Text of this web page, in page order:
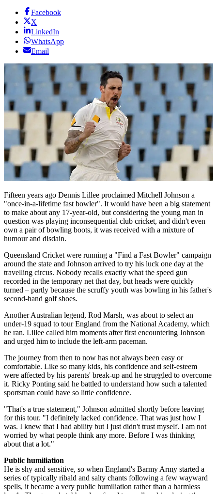
Facebook
X
LinkedIn
WhatsApp
Email
Fifteen years ago Dennis Lillee proclaimed Mitchell Johnson a
"once-in-a-lifetime fast bowler". It would have been a big statement
to make about any 17-year-old, but considering the young man in
question was playing inconsequential club cricket, and didn't even
own a pair of bowling boots, it was received with a mixture of
humour and disdain.
Queensland Cricket were running a "Find a Fast Bowler" campaign
around the state and Johnson arrived to try his luck one day at the
travelling circus. Nobody recalls exactly what the speed gun
recorded in the temporary net that day, but heads were quickly
turned – partly because the scruffy youth was bowling in his father's
second-hand golf shoes.
Another Australian legend, Rod Marsh, was about to select an
under-19 squad to tour England from the National Academy, which
he ran. Lillee called him moments after first encountering Johnson
and urged him to include the left-arm paceman.
The journey from then to now has not always been easy or
comfortable. Like so many kids, his confidence and self-esteem
were affected by his parents' break-up and he struggled to overcome
it. Ricky Ponting said he battled to understand how such a talented
sportsman could have so little confidence.
"That's a true statement," Johnson admitted shortly before leaving
for this tour. "I definitely lacked confidence. That was just how I
was. I knew that I had ability but I just didn't trust myself. I am not
worried by what people think any more. Before I was thinking
about that a lot."
Public humiliation
He is shy and sensitive, so when England's Barmy Army started a
series of typically ribald and salty chants following a few wayward
spells, it became a very public humiliation rather than a harmless